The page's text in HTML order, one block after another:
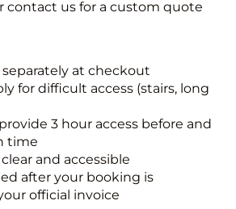
us for a custom quote
at checkout
for difficult access (stairs, long
3 hour access before and
time
and accessible
after your booking is
official invoice